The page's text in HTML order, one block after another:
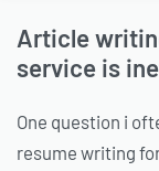
Article
service is
One question i
resume writing